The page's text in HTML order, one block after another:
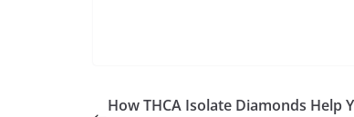
How THCA Isolate Diamonds Help